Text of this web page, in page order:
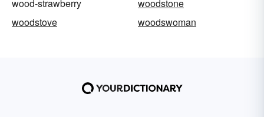
wood-strawberry
woodstone
woodstove
woodswoman